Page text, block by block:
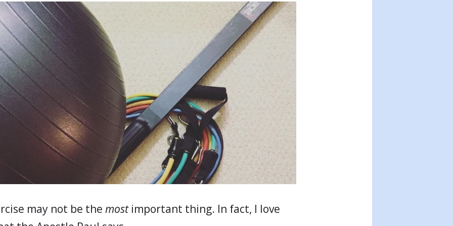
may not be the mostimportant thing. In fact, I love